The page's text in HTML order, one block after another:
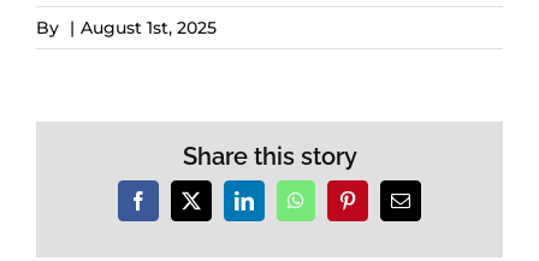
By | August 1st, 2025
Share this story
Facebook
X LinkedInWhatsAppPinterestEmail